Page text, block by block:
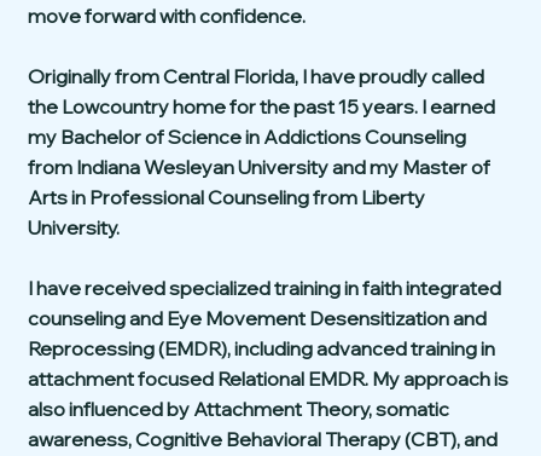
move forward with confidence.
Originally from Central Florida, I have proudly called
the Lowcountry home for the past 15 years. I earned
my Bachelor of Science in Addictions Counseling
from Indiana Wesleyan University and my Master of
Arts in Professional Counseling from Liberty
University.
I have received specialized training in faith integrated
counseling and Eye Movement Desensitization and
Reprocessing (EMDR), including advanced training in
attachment focused Relational EMDR. My approach is
also influenced by Attachment Theory, somatic
awareness, Cognitive Behavioral Therapy (CBT), and